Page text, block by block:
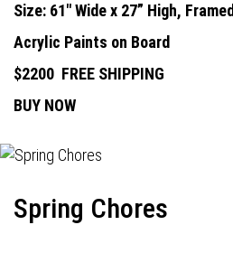
Size: 61" Wide x 27” High, Framed
Acrylic Paints on Board
$2200 FREE SHIPPING
BUY NOW
Spring Chores